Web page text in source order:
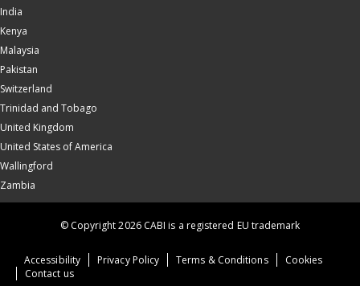
India
Kenya
Malaysia
Pakistan
Switzerland
Trinidad and Tobago
United Kingdom
United States of America
Wallingford
Zambia
Accessibility Privacy Policy Terms & Conditions
Cookies
Contact us
© Copyright 2026 CABI is a registered EU trademark